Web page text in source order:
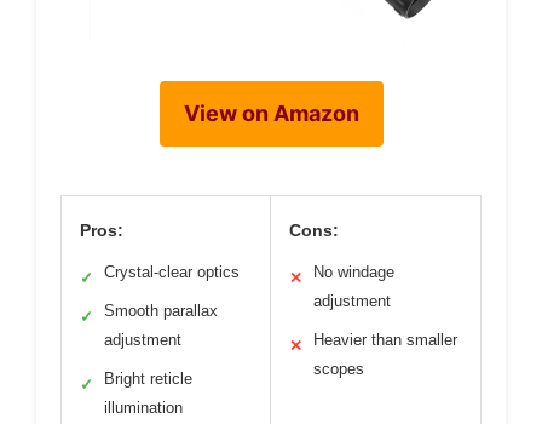
View on Amazon
Pros:
✓ Crystal-clear optics
✓
Smooth parallax
adjustment
✓
Bright reticle
illumination
Cons:
✕
No windage
adjustment
✕
Heavier than smaller
scopes